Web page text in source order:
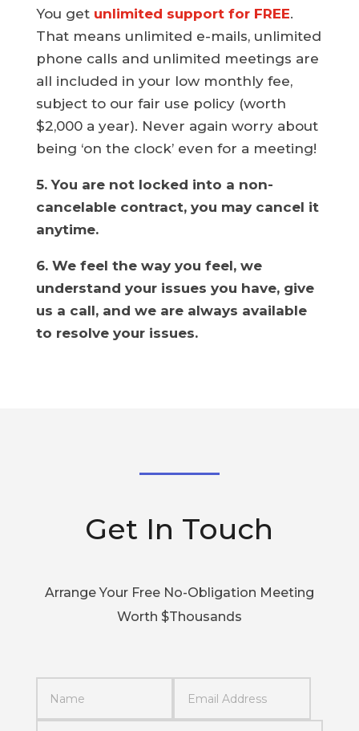
You get unlimited support for FREE.
That means unlimited e-mails, unlimited
phone calls and unlimited meetings are
all included in your low monthly fee,
subject to our fair use policy (worth
$2,000 a year). Never again worry about
being ‘on the clock’ even for a meeting!
5. You are not locked into a non-
cancelable contract, you may cancel it
anytime.
6. We feel the way you feel, we
understand your issues you have, give
us a call, and we are always available
to resolve your issues.
Get In Touch
Arrange Your Free No-Obligation Meeting
Worth $Thousands